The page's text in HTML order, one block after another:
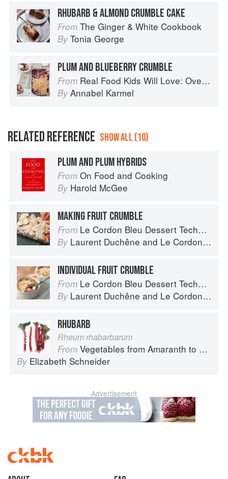
RHUBARB & ALMOND CRUMBLE CAKE
From The Ginger & White Cookbook
By Tonia George
PLUM AND BLUEBERRY CRUMBLE
From Real Food Kids Will Love: Over 100 simple and delicious recipes for toddlers and up
By Annabel Karmel
RELATED REFERENCE SHOW ALL (10)
PLUM AND PLUM HYBRIDS
From On Food and Cooking
By Harold McGee
MAKING FRUIT CRUMBLE
From Le Cordon Bleu Dessert Techniques
By Laurent Duchêne and Le Cordon Bleu
INDIVIDUAL FRUIT CRUMBLE
From Le Cordon Bleu Dessert Techniques
By Laurent Duchêne and Le Cordon Bleu
RHUBARB
Rheum rhabarbarum
From Vegetables from Amaranth to Zucchini
By Elizabeth Schneider
Advertisement